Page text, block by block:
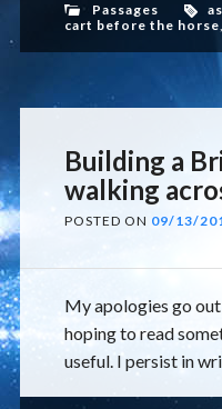
Passages
cart before the horse,
Building a
walking
POSTED ON 09/13/
My apologies go
hoping to read
useful. I persist in